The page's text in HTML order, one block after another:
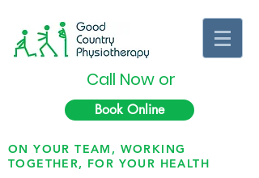
Call Now or
Book Online
ON YOUR TEAM, WORKING
TOGETHER, FOR YOUR HEALTH